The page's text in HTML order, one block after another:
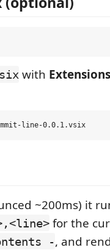
with
~200ms) it
for the
-, and